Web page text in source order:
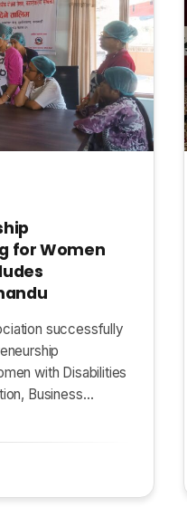
for Women
successfully
with Disabilities
Business…